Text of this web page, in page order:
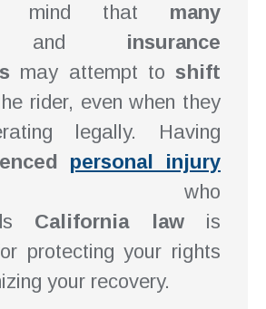
mind that many
insurance
may attempt to shift
rider, even when they
legally. Having
personal injury
California lawis
protecting your rights
your recovery.